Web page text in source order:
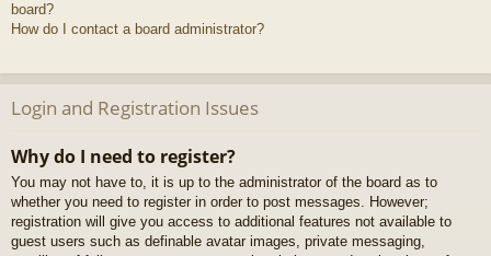
board?
How do I contact a board administrator?
Login and Registration Issues
Why do I need to register?
You may not have to, it is up to the administrator of the board as to
whether you need to register in order to post messages. However;
registration will give you access to additional features not available to
guest users such as definable avatar images, private messaging,